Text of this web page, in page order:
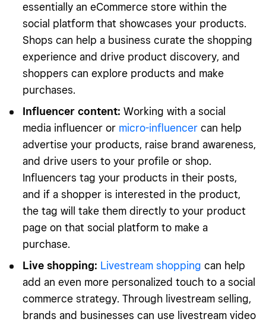
essentially an eCommerce store within the
social platform that showcases your products.
Shops can help a business curate the shopping
experience and drive product discovery, and
shoppers can explore products and make
purchases.
Influencer content: Working with a social
media influencer or micro-influencer can help
advertise your products, raise brand awareness,
and drive users to your profile or shop.
Influencers tag your products in their posts,
and if a shopper is interested in the product,
the tag will take them directly to your product
page on that social platform to make a
purchase.
Live shopping: Livestream shopping can help
add an even more personalized touch to a social
commerce strategy. Through livestream selling,
brands and businesses can use livestream video